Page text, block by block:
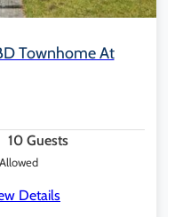
Townhome At
10 Guests
Details